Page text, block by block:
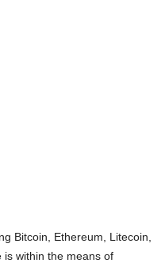
Bitcoin, Ethereum, Litecoin,
is within the means of